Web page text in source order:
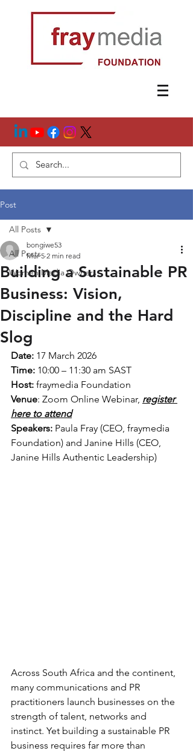
Post
All Posts
Women Media Owners
All Posts
Building a Sustainable PR
Business: Vision,
Discipline and the Hard
Slog
bongiwe53
Mar 5 2 min read
Date: 17 March 2026
Time: 10:00 – 11:30 am SAST
Host: fraymedia Foundation
Venue: Zoom Online Webinar, register
here to attend
Speakers: Paula Fray (CEO, fraymedia
Foundation) and Janine Hills (CEO,
Janine Hills Authentic Leadership)
Across South Africa and the continent,
many communications and PR
practitioners launch businesses on the
strength of talent, networks and
instinct. Yet building a sustainable PR
business requires far more than